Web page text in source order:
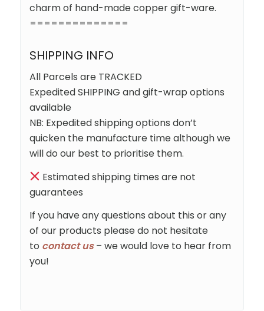
charm of hand-made copper gift-ware.
==============
SHIPPING INFO
All Parcels are TRACKED
Expedited SHIPPING and gift-wrap options
available
NB: Expedited shipping options don’t
quicken the manufacture time although we
will do our best to prioritise them.
Estimated shipping times are not
guarantees
If you have any questions about this or any
of our products please do not hesitate
to contact us – we would love to hear from
you!